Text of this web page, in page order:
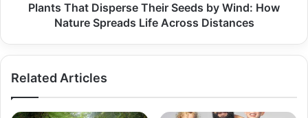
Plants That Disperse Their Seeds by Wind: How
Nature Spreads Life Across Distances
Related Articles